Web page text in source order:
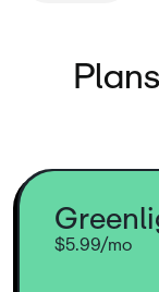
$5.99/mo